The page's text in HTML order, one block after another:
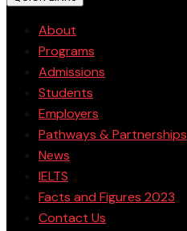
About
Programs
Admissions
Students
Employers
Pathways & Partnerships
News
IELTS
Facts and Figures 2023
Contact Us